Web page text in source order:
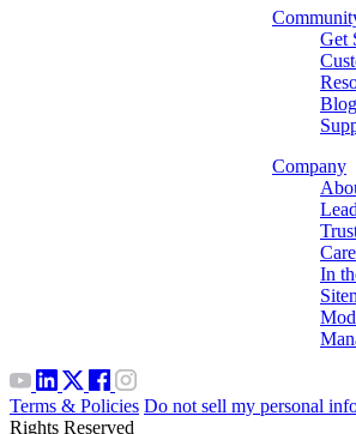
Get
Blog
Company
In
Terms & Policies Do not sell my personal
Rights Reserved